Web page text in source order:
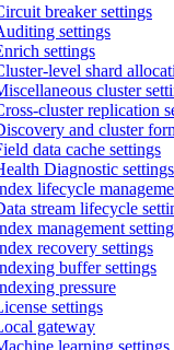
breaker settings
settings
settings
level shard
cluster
cluster replication
and cluster
data cache settings
Diagnostic settings
lifecycle
stream lifecycle
management
recovery settings
buffer settings
pressure
settings
gateway
learning settings